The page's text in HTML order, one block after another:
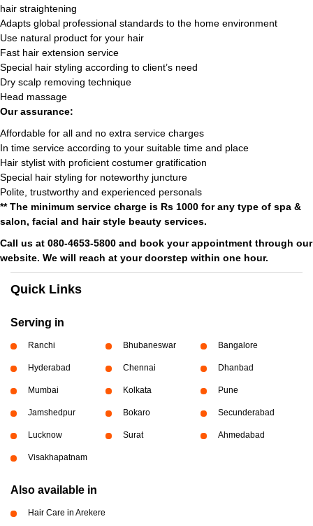
hair straightening
Adapts global professional standards to the home environment
Use natural product for your hair
Fast hair extension service
Special hair styling according to client’s need
Dry scalp removing technique
Head massage
Our assurance:
Affordable for all and no extra service charges
In time service according to your suitable time and place
Hair stylist with proficient costumer gratification
Special hair styling for noteworthy juncture
Polite, trustworthy and experienced personals
** The minimum service charge is Rs 1000 for any type of spa &
salon, facial and hair style beauty services.
Call us at 080-4653-5800 and book your appointment through our
website. We will reach at your doorstep within one hour.
Quick Links
Serving in
Ranchi Bhubaneswar Bangalore
Hyderabad Chennai Dhanbad
Mumbai Kolkata Pune
Jamshedpur Bokaro Secunderabad
Lucknow Surat Ahmedabad
Visakhapatnam
Also available in
Hair Care in Arekere